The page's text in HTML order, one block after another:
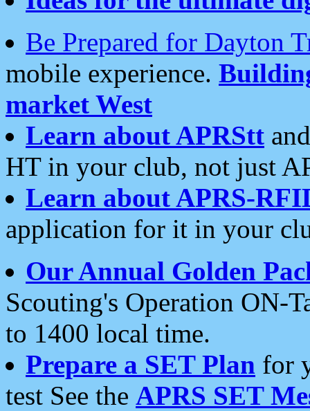
Be Prepared for Dayton
mobile experience.
market West
Learn about APRStt
HT in your club, not just
Learn about APRS-
application for it in your
Our Annual Golden
Scouting's Operation ON-
to 1400 local time.
Prepare a SET Plan for
test See the APRS SET